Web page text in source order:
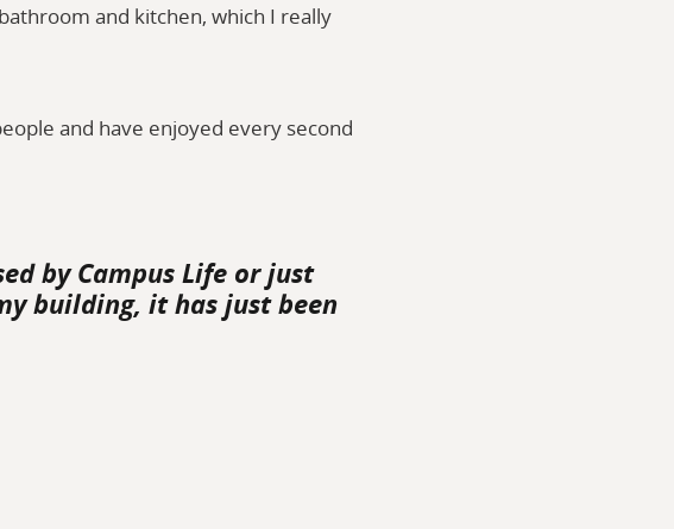
and kitchen, which I really
and have enjoyed every second
by Campus Life or just
building, it has just been